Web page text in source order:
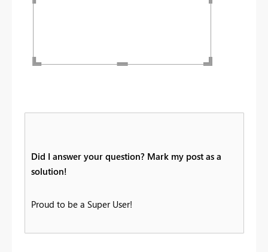
Did I answer your question? Mark my post as a
solution!
Proud to be a Super User!